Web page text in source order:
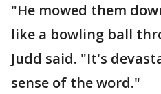
"He mowed them
like a bowling ball
Judd said. "It's
sense of the word."